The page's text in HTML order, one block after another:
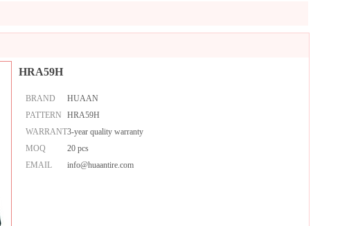
HRA59H
BRAND
HUAAN
PATTERN
HRA59H
WARRANTY3-year quality warranty
MOQ
20 pcs
EMAIL
info@huaantire.com